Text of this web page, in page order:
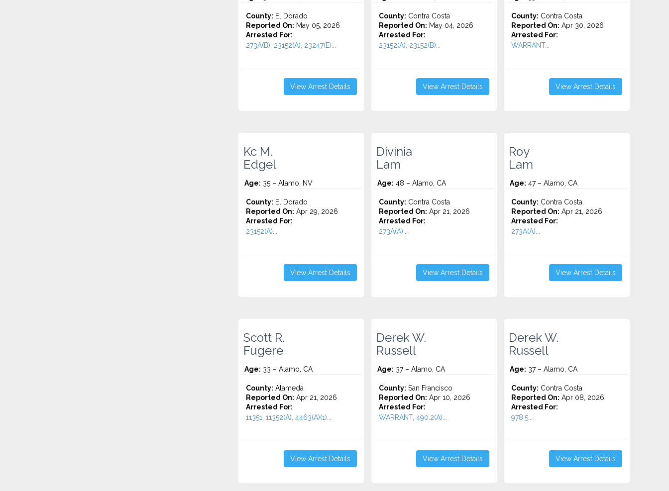
County: El Dorado
Reported On: May 05, 2026
Arrested For:
273A(B), 23152(A), 23247(E)...
View Arrest Details
County: Contra Costa
Reported On: May 04, 2026
Arrested For:
23152(A), 23152(B)...
View Arrest Details
County: Contra Costa
Reported On: Apr 30, 2026
Arrested For:
WARRANT...
View Arrest Details
Kc M.
Edgel
Age: 35 – Alamo, NV
County: El Dorado
Reported On: Apr 29, 2026
Arrested For:
23152(A)...
View Arrest Details
Divinia
Lam
Age: 48 – Alamo, CA
County: Contra Costa
Reported On: Apr 21, 2026
Arrested For:
273A(A)...
View Arrest Details
Roy
Lam
Age: 47 – Alamo, CA
County: Contra Costa
Reported On: Apr 21, 2026
Arrested For:
273A(A)...
View Arrest Details
Scott R.
Fugere
Age: 33 – Alamo, CA
County: Alameda
Reported On: Apr 21, 2026
Arrested For:
11351, 11352(A), 4463(A)(1)...
View Arrest Details
Derek W.
Russell
Age: 37 – Alamo, CA
County: San Francisco
Reported On: Apr 10, 2026
Arrested For:
WARRANT, 490.2(A)...
View Arrest Details
Derek W.
Russell
Age: 37 – Alamo, CA
County: Contra Costa
Reported On: Apr 08, 2026
Arrested For:
978.5...
View Arrest Details